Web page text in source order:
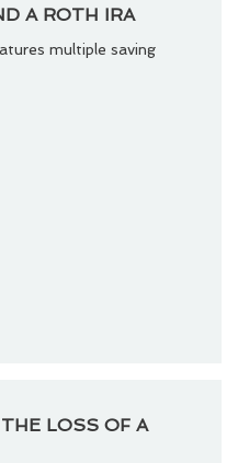
A ROTH IRA
multiple saving
LOSS OF A